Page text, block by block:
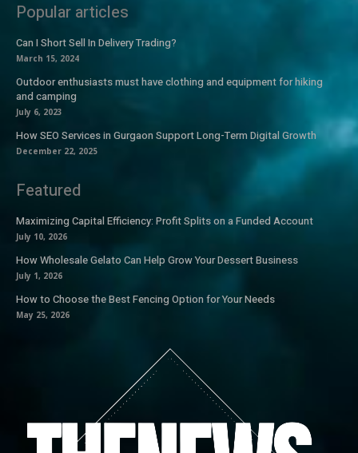
Popular articles
Can I Short Sell In Delivery Trading?
March 15, 2024
Outdoor enthusiasts must have clothing and equipment for hiking
and camping
July 6, 2023
How SEO Services in Gurgaon Support Long-Term Digital Growth
December 22, 2025
Featured
Maximizing Capital Efficiency: Profit Splits on a Funded Account
July 10, 2026
How Wholesale Gelato Can Help Grow Your Dessert Business
July 1, 2026
How to Choose the Best Fencing Option for Your Needs
May 25, 2026